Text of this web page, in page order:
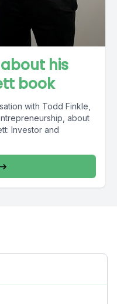
his
book
with Todd Finkle,
about
Investor and